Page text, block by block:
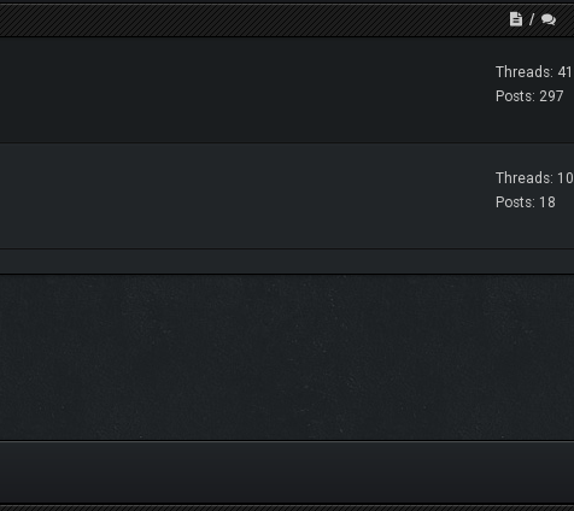
/
Threads: 41
Posts: 297
Threads: 10
Posts: 18